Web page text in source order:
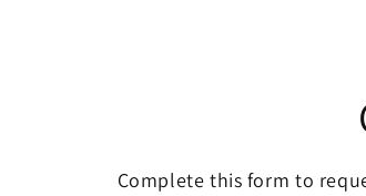
Complete this form to